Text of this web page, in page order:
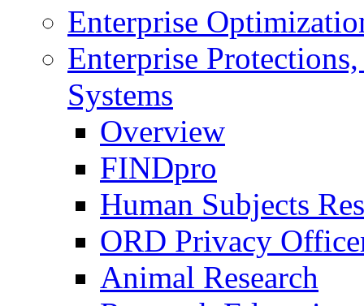
Enterprise
Enterprise
Systems
Overview
FINDpro
Human Subjects
ORD Privacy
Animal Research